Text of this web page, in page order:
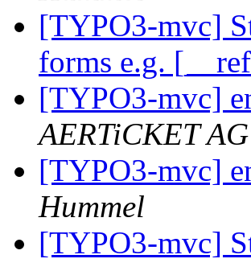
[TYPO3-mvc]
forms e.g.
[TYPO3-mvc]
AERTiCKET AG
[TYPO3-mvc]
Hummel
[TYPO3-mvc]